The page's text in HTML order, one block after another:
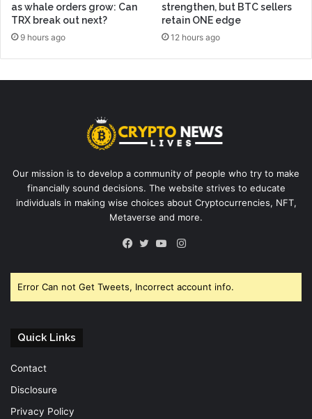
as whale orders grow: Can
TRX break out next?
9 hours ago
strengthen, but BTC sellers
retain ONE edge
12 hours ago
Our mission is to develop a community of people who try to make
financially sound decisions. The website strives to educate
individuals in making wise choices about Cryptocurrencies, NFT,
Metaverse and more.
Instagram
Error Can not Get Tweets, Incorrect account info.
Quick Links
Contact
Disclosure
Privacy Policy